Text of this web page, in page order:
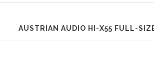
AUSTRIAN AUDIO HI-X55 FULL-